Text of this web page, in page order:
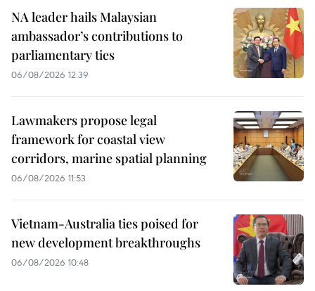
NA leader hails Malaysian
ambassador’s contributions to
parliamentary ties
06/08/2026 12:39
Lawmakers propose legal
framework for coastal view
corridors, marine spatial planning
06/08/2026 11:53
Vietnam-Australia ties poised for
new development breakthroughs
06/08/2026 10:48